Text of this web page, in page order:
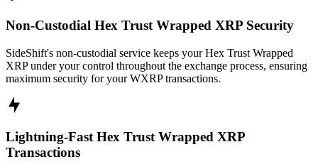
Non-Custodial Hex Trust Wrapped XRP Security
SideShift's non-custodial service keeps your Hex Trust Wrapped
XRP under your control throughout the exchange process, ensuring
maximum security for your WXRP transactions.
Lightning-Fast Hex Trust Wrapped XRP
Transactions